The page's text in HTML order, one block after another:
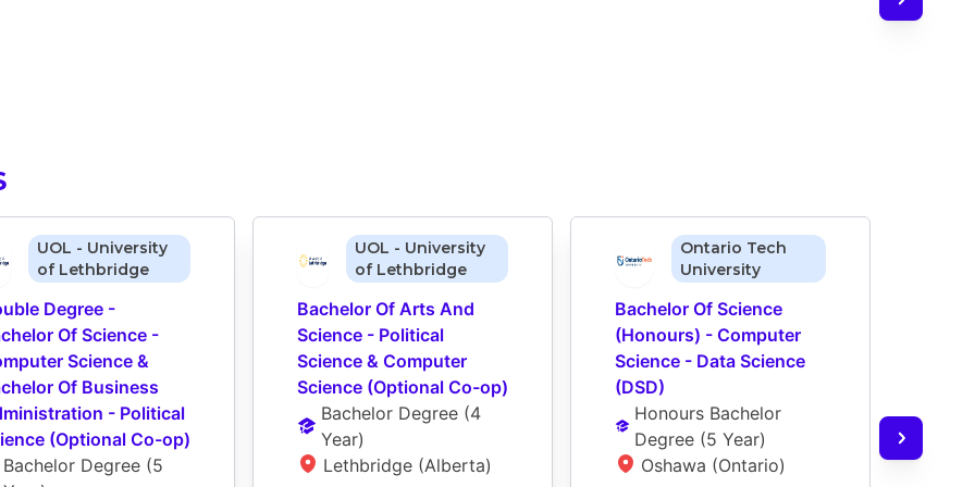
UOL - University
of Lethbridge
Degree -
Of Science -
Science &
Of Business
- Political
(Optional Co-op)
Bachelor Degree (5
UOL - University
of Lethbridge
Bachelor Of Arts And
Science - Political
Science & Computer
Science (Optional Co-op)
Bachelor Degree (4
Year)
Lethbridge (Alberta)
Ontario Tech
University
Bachelor Of Science
(Honours) - Computer
Science - Data Science
(DSD)
Honours Bachelor
Degree (5 Year)
Oshawa (Ontario)